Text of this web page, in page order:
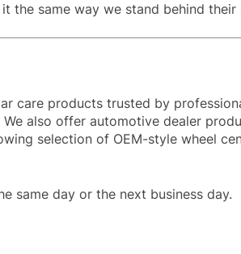
the same way we stand behind
care products trusted by
also offer automotive dealer
selection of OEM-style wheel
same day or the next business day.